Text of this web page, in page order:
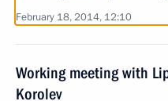
February 18, 2014, 12:10
Working meeting with
Korolev